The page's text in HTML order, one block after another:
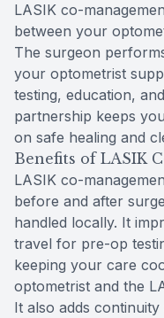
LASIK co-
between your
The surgeon
your optometrist
testing, education,
partnership keeps
on safe healing and
Benefits of LASIK
LASIK co-
before and after
handled locally. It
travel for pre-op
keeping your care
optometrist and the
It also adds